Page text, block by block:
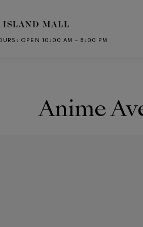
: OPEN 10:00 AM – 8:00 PM
Anime